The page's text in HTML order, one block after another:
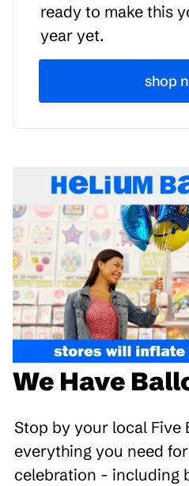
ready to make this
year yet.
shop
We Have
Stop by your local Five
everything you need
celebration - including